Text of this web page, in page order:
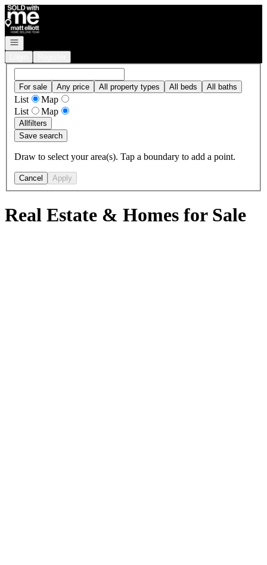
Go to: Homepage
Open navigation
For sale Any price All property types All beds All baths
List
Map
List
Map
Allfilters
Save search
Draw to select your area(s). Tap a boundary to add a point.
Cancel Apply
Real Estate & Homes for Sale